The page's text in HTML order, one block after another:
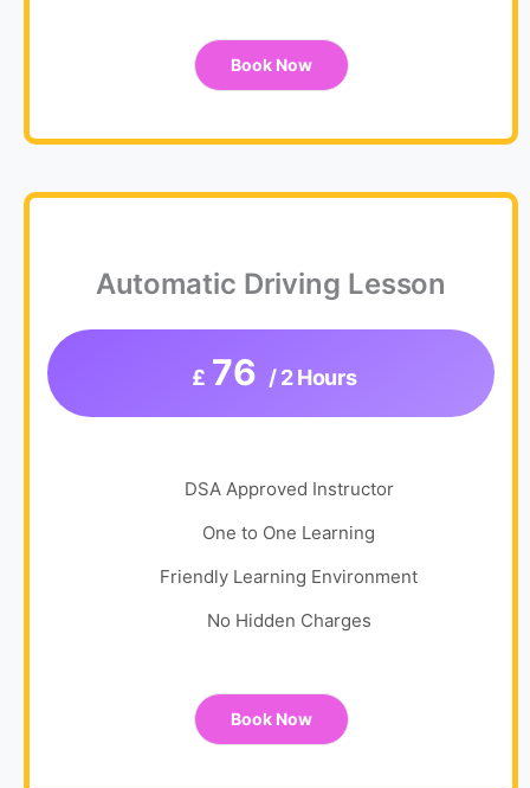
Book Now
Automatic Driving Lesson
£ 76 / 2 Hours
DSA Approved Instructor
One to One Learning
Friendly Learning Environment
No Hidden Charges
Book Now